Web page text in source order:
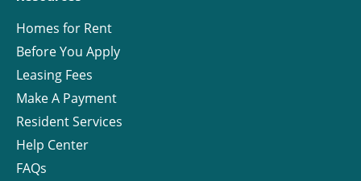
Homes for Rent
Before You Apply
Leasing Fees
Make A Payment
Resident Services
Help Center
FAQs